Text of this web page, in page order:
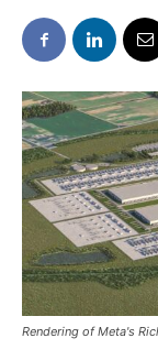
Rendering of Meta's